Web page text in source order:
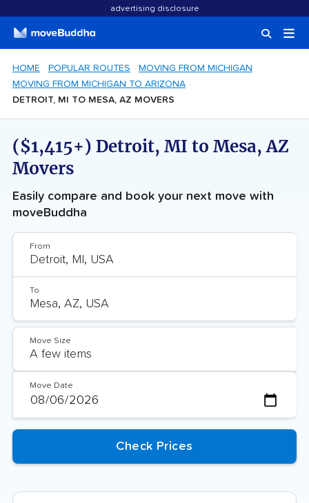
advertising disclosure
HOME POPULAR ROUTES
MOVING FROM MICHIGAN
MOVING FROM MICHIGAN TO ARIZONA
DETROIT, MI TO MESA, AZ MOVERS
($1,415+) Detroit, MI to Mesa, AZ
Movers
Easily compare and book your next move with
moveBuddha
From
To
Move Size
Move Date